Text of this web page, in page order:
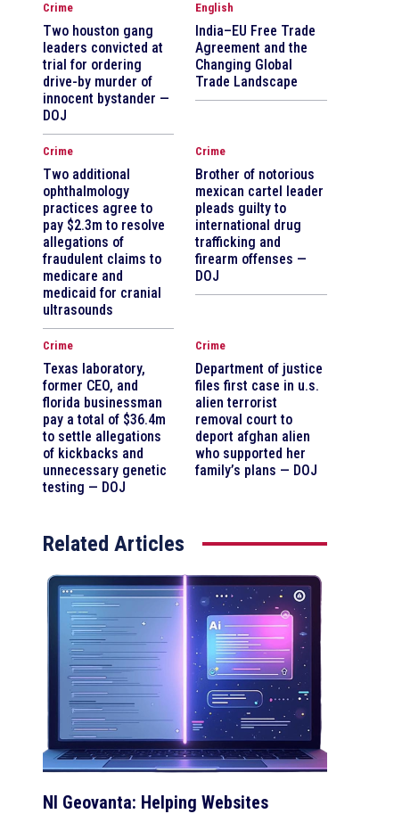
Crime
Two houston gang
leaders convicted at
trial for ordering
drive-by murder of
innocent bystander —
DOJ
English
India–EU Free Trade
Agreement and the
Changing Global
Trade Landscape
Crime
Two additional
ophthalmology
practices agree to
pay $2.3m to resolve
allegations of
fraudulent claims to
medicare and
medicaid for cranial
ultrasounds
Crime
Brother of notorious
mexican cartel leader
pleads guilty to
international drug
trafficking and
firearm offenses —
DOJ
Crime
Texas laboratory,
former CEO, and
florida businessman
pay a total of $36.4m
to settle allegations
of kickbacks and
unnecessary genetic
testing — DOJ
Crime
Department of justice
files first case in u.s.
alien terrorist
removal court to
deport afghan alien
who supported her
family’s plans — DOJ
Related Articles
NI Geovanta: Helping Websites